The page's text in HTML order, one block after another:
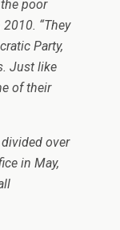
poor
“They
Party,
Just like
of their
over
in May,